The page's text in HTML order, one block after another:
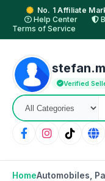
No. 1 Affiliate
Help Center
Terms of Service
Verified
HomeAutomobiles,